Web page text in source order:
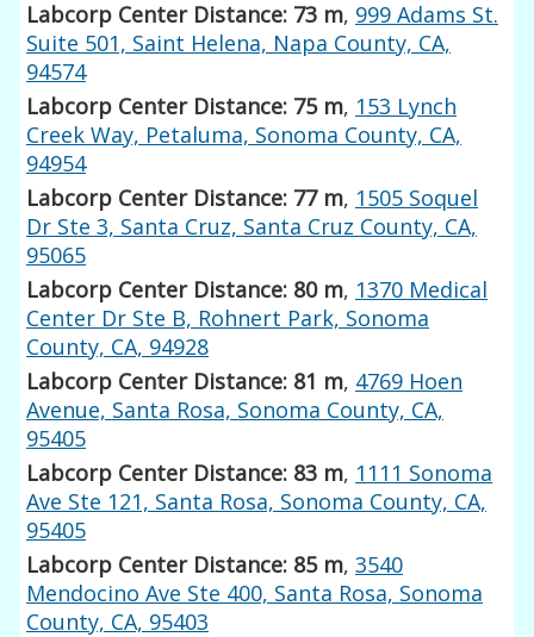
Labcorp Center Distance: 73 m, 999 Adams St.
Suite 501, Saint Helena, Napa County, CA,
94574
Labcorp Center Distance: 75 m, 153 Lynch
Creek Way, Petaluma, Sonoma County, CA,
94954
Labcorp Center Distance: 77 m, 1505 Soquel
Dr Ste 3, Santa Cruz, Santa Cruz County, CA,
95065
Labcorp Center Distance: 80 m, 1370 Medical
Center Dr Ste B, Rohnert Park, Sonoma
County, CA, 94928
Labcorp Center Distance: 81 m, 4769 Hoen
Avenue, Santa Rosa, Sonoma County, CA,
95405
Labcorp Center Distance: 83 m, 1111 Sonoma
Ave Ste 121, Santa Rosa, Sonoma County, CA,
95405
Labcorp Center Distance: 85 m,3540
Mendocino Ave Ste 400, Santa Rosa, Sonoma
County, CA, 95403